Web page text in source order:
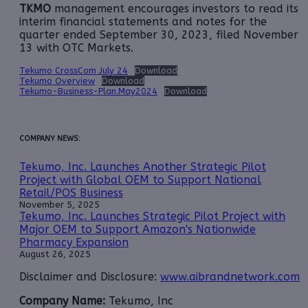
TKMO management encourages investors to read its
interim financial statements and notes for the
quarter ended September 30, 2023, filed November
13 with OTC Markets.
Tekumo CrossCom July 24
Download
Tekumo Overview
Download
Tekumo-Business-Plan.May2024
Download
COMPANY NEWS:
Tekumo, Inc. Launches Another Strategic Pilot
Project with Global OEM to Support National
Retail/POS Business
November 5, 2025
Tekumo, Inc. Launches Strategic Pilot Project with
Major OEM to Support Amazon's Nationwide
Pharmacy Expansion
August 26, 2025
Disclaimer and Disclosure: www.aibrandnetwork.com
Company Name: Tekumo, Inc